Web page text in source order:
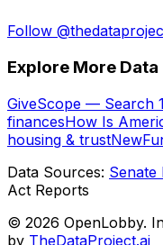
Follow
Explore More Data
GiveScope — Search
financesHow Is
housing & trust
Data Sources: Senate
Act Reports
© 2026 OpenLobby.
by TheDataProject.ai